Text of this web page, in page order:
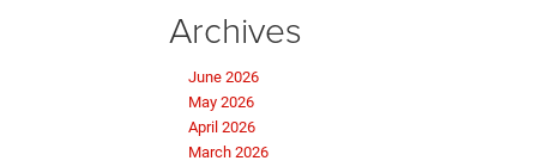
Archives
June 2026
May 2026
April 2026
March 2026